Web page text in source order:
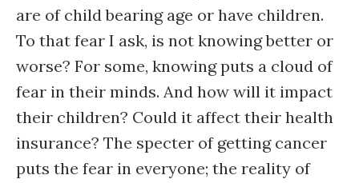
are of child bearing age or have children.
To that fear I ask, is not knowing better or
worse? For some, knowing puts a cloud of
fear in their minds. And how will it impact
their children? Could it affect their health
insurance? The specter of getting cancer
puts the fear in everyone; the reality of